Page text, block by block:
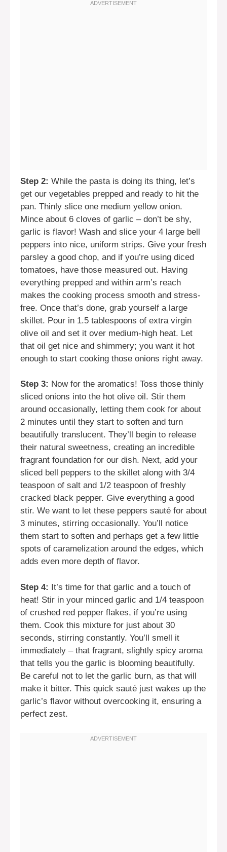
Step 2: While the pasta is doing its thing, let’s
get our vegetables prepped and ready to hit the
pan. Thinly slice one medium yellow onion.
Mince about 6 cloves of garlic – don’t be shy,
garlic is flavor! Wash and slice your 4 large bell
peppers into nice, uniform strips. Give your fresh
parsley a good chop, and if you’re using diced
tomatoes, have those measured out. Having
everything prepped and within arm’s reach
makes the cooking process smooth and stress-
free. Once that’s done, grab yourself a large
skillet. Pour in 1.5 tablespoons of extra virgin
olive oil and set it over medium-high heat. Let
that oil get nice and shimmery; you want it hot
enough to start cooking those onions right away.
Step 3: Now for the aromatics! Toss those thinly
sliced onions into the hot olive oil. Stir them
around occasionally, letting them cook for about
2 minutes until they start to soften and turn
beautifully translucent. They’ll begin to release
their natural sweetness, creating an incredible
fragrant foundation for our dish. Next, add your
sliced bell peppers to the skillet along with 3/4
teaspoon of salt and 1/2 teaspoon of freshly
cracked black pepper. Give everything a good
stir. We want to let these peppers sauté for about
3 minutes, stirring occasionally. You’ll notice
them start to soften and perhaps get a few little
spots of caramelization around the edges, which
adds even more depth of flavor.
Step 4: It’s time for that garlic and a touch of
heat! Stir in your minced garlic and 1/4 teaspoon
of crushed red pepper flakes, if you’re using
them. Cook this mixture for just about 30
seconds, stirring constantly. You’ll smell it
immediately – that fragrant, slightly spicy aroma
that tells you the garlic is blooming beautifully.
Be careful not to let the garlic burn, as that will
make it bitter. This quick sauté just wakes up the
garlic’s flavor without overcooking it, ensuring a
perfect zest.